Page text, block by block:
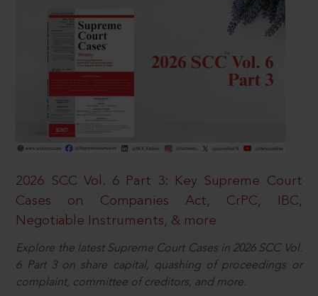
2026 SCC Vol. 6 Part 3: Key Supreme Court
Cases on Companies Act, CrPC, IBC,
Negotiable Instruments, & more
Explore the latest Supreme Court Cases in 2026 SCC Vol.
6 Part 3 on share capital, quashing of proceedings or
complaint, committee of creditors, and more.